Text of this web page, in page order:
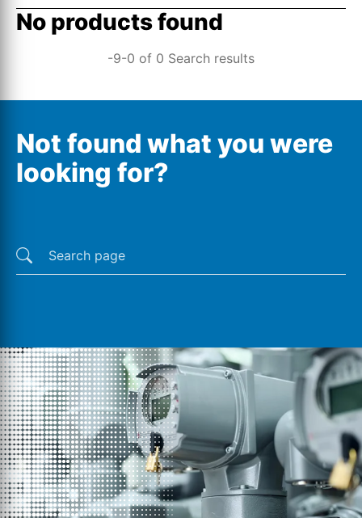
No products found
-9-0 of 0 Search results
Not found what you were
looking for?